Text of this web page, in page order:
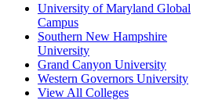
University of Maryland Global
Campus
Southern New Hampshire
University
Grand Canyon University
Western Governors University
View All Colleges